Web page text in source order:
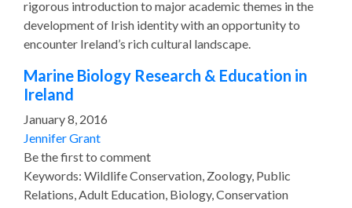
rigorous introduction to major academic themes in the
development of Irish identity with an opportunity to
encounter Ireland’s rich cultural landscape.
Marine Biology Research & Education in
Ireland
January 8, 2016
Jennifer Grant
Be the first to comment
Keywords: Wildlife Conservation, Zoology, Public
Relations, Adult Education, Biology, Conservation